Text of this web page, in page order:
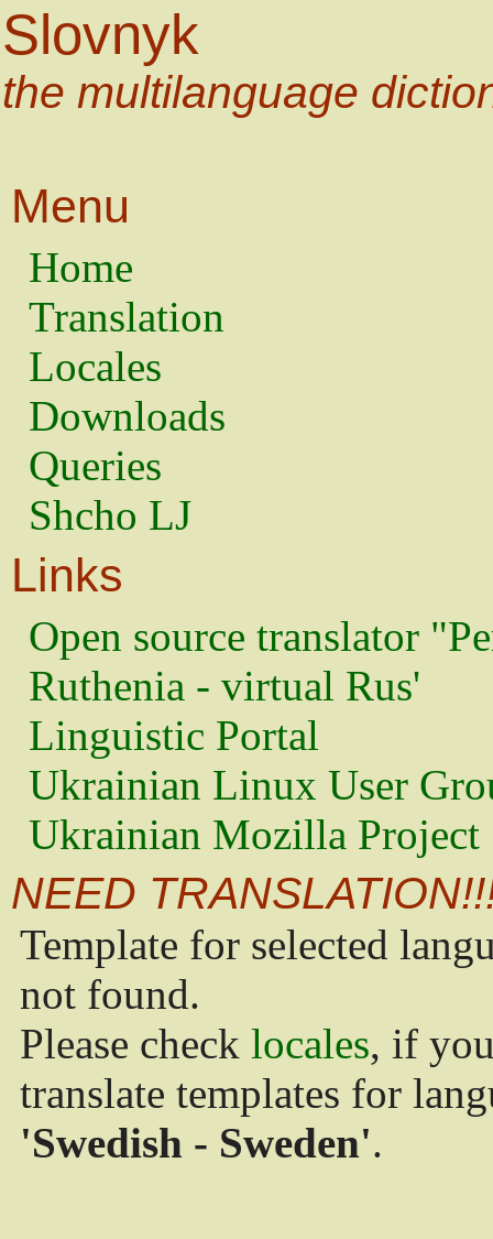
Slovnyk
the multilanguage
Menu
Home
Translation
Locales
Downloads
Queries
Shcho LJ
Links
Open source translator
Ruthenia - virtual Rus'
Linguistic Portal
Ukrainian Linux User
Ukrainian Mozilla Project
NEED
Template for selected
not found.
Please check locales, if
translate templates for
'Swedish - Sweden'.